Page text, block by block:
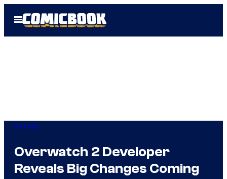
Open
Menu
Gaming
Overwatch 2 Developer
Reveals Big Changes Coming